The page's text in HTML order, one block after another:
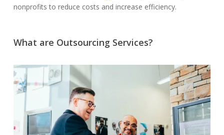
nonprofits to reduce costs and increase efficiency.
What are Outsourcing Services?